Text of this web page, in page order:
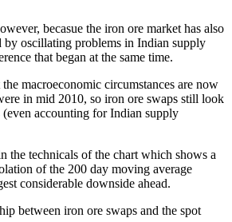
becasue the iron ore market has also
by oscillating problems in Indian supply
that began at the same time.
macroeconomic circumstances are now
in mid 2010, so iron ore swaps still look
(even accounting for Indian supply
the technicals of the chart which shows a
of the 200 day moving average
considerable downside ahead.
between iron ore swaps and the spot